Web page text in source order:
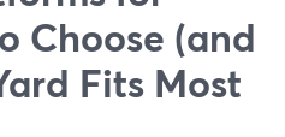
Choose (and
Fits Most